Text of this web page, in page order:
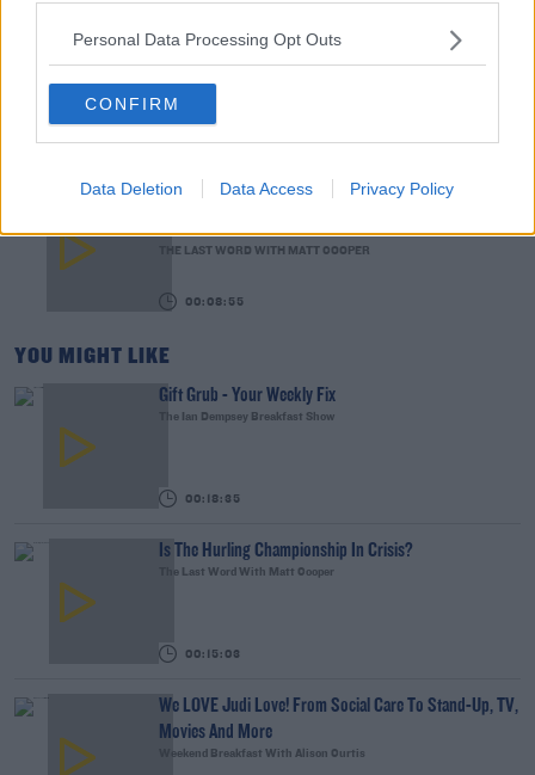
Personal Data Processing Opt Outs
CONFIRM
Data Deletion Data Access Privacy Policy
We LOVE Judi Love! From Social Care To Stand-
Up, TV, Movies And More
WEEKEND BREAKFAST WITH ALISON CURTIS
00:16:26
New Government Jet Requires Maintenance
THE LAST WORD WITH MATT COOPER
00:08:55
YOU MIGHT LIKE
Gift Grub - Your Weekly Fix
The Ian Dempsey Breakfast Show
00:18:35
Is The Hurling Championship In Crisis?
The Last Word With Matt Cooper
00:15:03
We LOVE Judi Love! From Social Care To Stand-Up, TV,
Movies And More
Weekend Breakfast With Alison Curtis